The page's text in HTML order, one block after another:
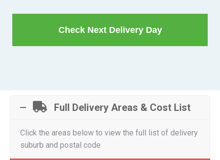
Check Next Delivery Day
Full Delivery Areas & Cost List
Click the areas below to view the full list of delivery
suburb and postal code